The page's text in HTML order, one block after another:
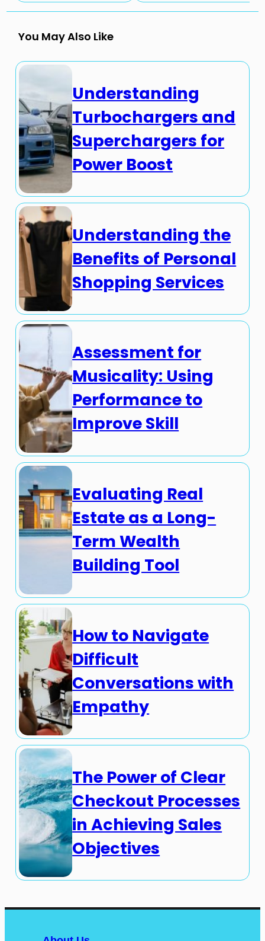
You May Also Like
Understanding
Turbochargers and
Superchargers for
Power Boost
Understanding the
Benefits of Personal
Shopping Services
Assessment for
Musicality: Using
Performance to
Improve Skill
Evaluating Real
Estate as a Long-
Term Wealth
Building Tool
How to Navigate
Difficult
Conversations with
Empathy
The Power of Clear
Checkout Processes
in Achieving Sales
Objectives